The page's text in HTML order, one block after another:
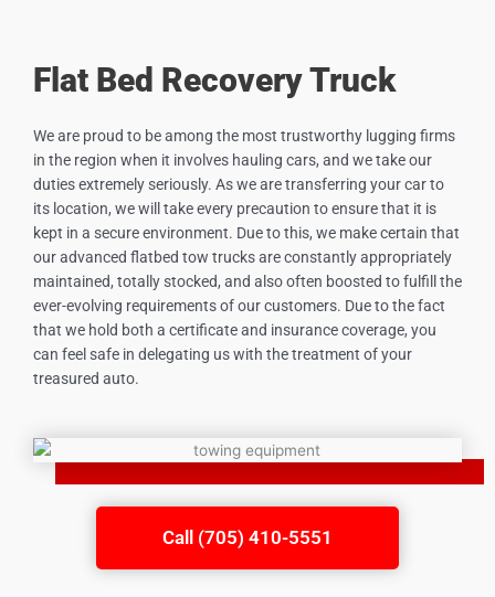
Call (705) 410-5551
Flat Bed Recovery Truck
We are proud to be among the most trustworthy lugging firms
in the region when it involves hauling cars, and we take our
duties extremely seriously. As we are transferring your car to
its location, we will take every precaution to ensure that it is
kept in a secure environment. Due to this, we make certain that
our advanced flatbed tow trucks are constantly appropriately
maintained, totally stocked, and also often boosted to fulfill the
ever-evolving requirements of our customers. Due to the fact
that we hold both a certificate and insurance coverage, you
can feel safe in delegating us with the treatment of your
treasured auto.